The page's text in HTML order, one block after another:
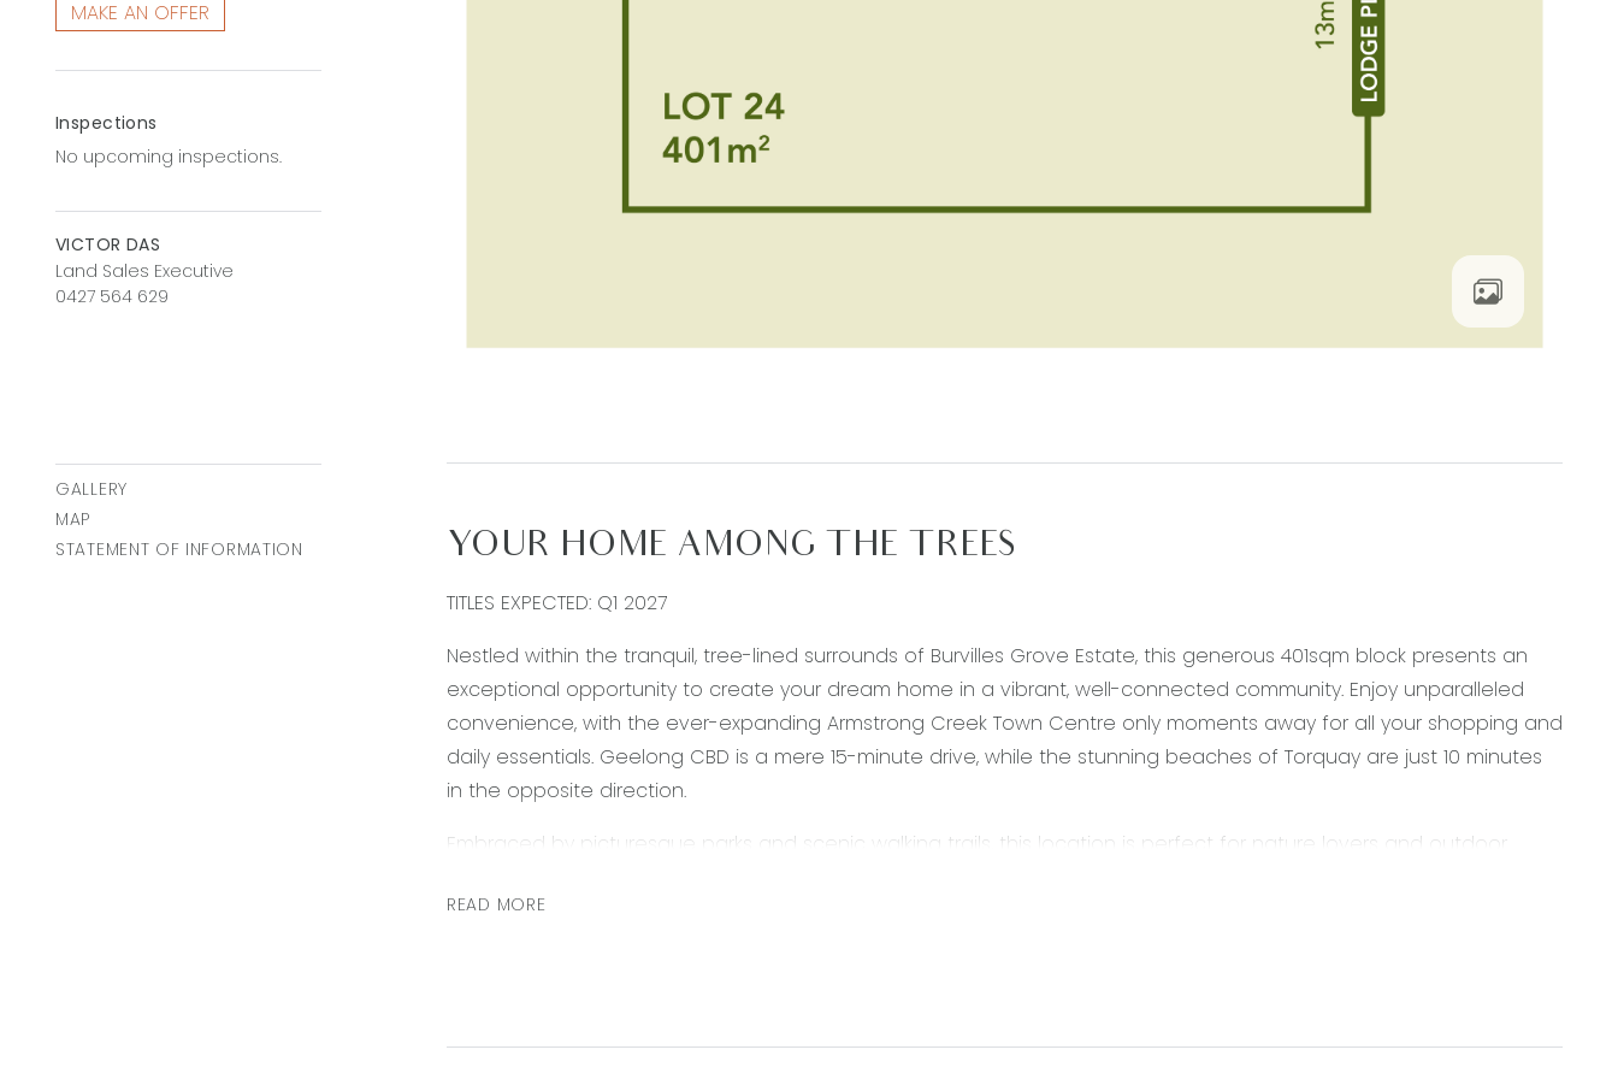
MAKE AN OFFER
Inspections
No upcoming inspections.
VICTOR DAS
Land Sales Executive
0427 564 629
GALLERY
MAP
STATEMENT OF INFORMATION
YOUR HOME AMONG THE TREES
TITLES EXPECTED: Q1 2027
Nestled within the tranquil, tree-lined surrounds of Burvilles Grove Estate, this generous 401sqm block presents an
exceptional opportunity to create your dream home in a vibrant, well-connected community. Enjoy unparalleled
convenience, with the ever-expanding Armstrong Creek Town Centre only moments away for all your shopping and
daily essentials. Geelong CBD is a mere 15-minute drive, while the stunning beaches of Torquay are just 10 minutes
in the opposite direction.
Embraced by picturesque parks and scenic walking trails, this location is perfect for nature lovers and outdoor
doorstep. Seize the opportunity to secure a superb block and build your future home amid the leafy tranquillity of
READ MORE